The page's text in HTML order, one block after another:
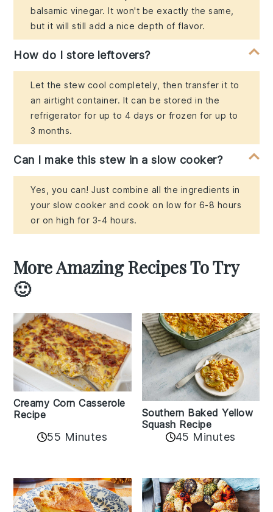
balsamic vinegar. It won't be exactly the same,
but it will still add a nice depth of flavor.
How do I store leftovers?
Let the stew cool completely, then transfer it to
an airtight container. It can be stored in the
refrigerator for up to 4 days or frozen for up to
3 months.
Can I make this stew in a slow cooker?
Yes, you can! Just combine all the ingredients in
your slow cooker and cook on low for 6-8 hours
or on high for 3-4 hours.
More Amazing Recipes To Try
🙂
Creamy Corn Casserole
Recipe
55 Minutes
Southern Baked Yellow
Squash Recipe
45 Minutes